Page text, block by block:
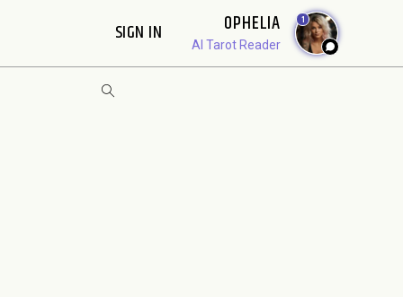
SIGN IN OPHELIA
AI Tarot Reader
1